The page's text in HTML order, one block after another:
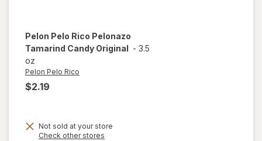
Pelon Pelo Rico Pelonazo
Tamarind Candy Original - 3.5
oz
Pelon Pelo Rico
$2.19
Not sold at your store
Check other stores